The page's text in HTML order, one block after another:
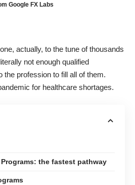
Google FX Labs
actually, to the tune of thousands
not enough qualified
the profession to fill all of them.
for healthcare shortages.
the fastest pathway